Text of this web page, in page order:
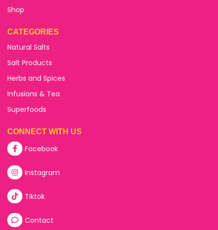
Shop
CATEGORIES
Natural Salts
Salt Products
Herbs and Spices
Infusions & Tea
Superfoods
CONNECT WITH US
Facebook
Instagram
Tiktok
Contact